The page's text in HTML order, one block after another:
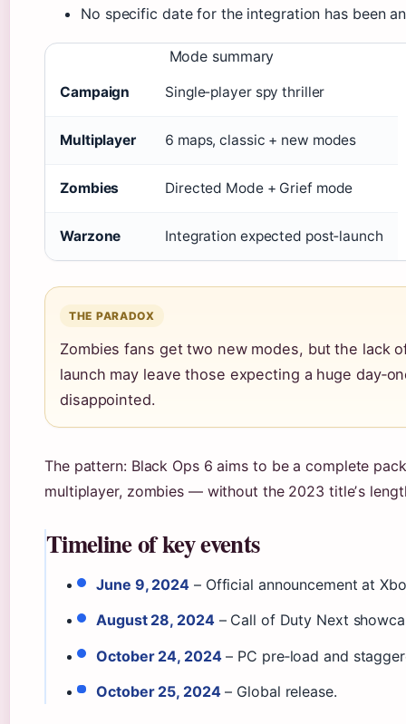
No specific date for the integration has been
Mode summary
Campaign Single‑player spy thriller
Multiplayer 6 maps, classic + new modes
Zombies Directed Mode + Grief mode
Warzone Integration expected post‑launch
THE PARADOX
Zombies fans get two new modes, but the lack
launch may leave those expecting a huge
disappointed.
The pattern: Black Ops 6 aims to be a complete
multiplayer, zombies — without the 2023 titleʼs
Timeline of key events
June 9, 2024 – Official announcement at
August 28, 2024– Call of Duty Next
October 24, 2024– PC pre‑load and
October 25, 2024– Global release.